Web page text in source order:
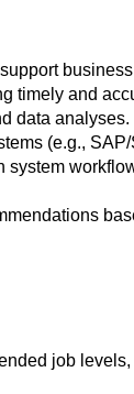
timely and
data analyses.
(e.g.,
job